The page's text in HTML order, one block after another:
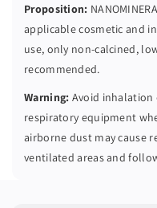
Proposition:
applicable cosmetic and
use, only non-calcined,
recommended.
Warning: Avoid
respiratory equipment
airborne dust may cause
ventilated areas and